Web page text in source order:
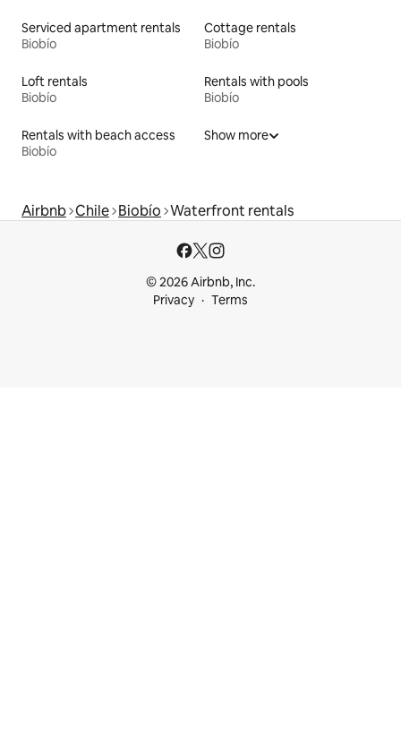
Serviced apartment rentals
Biobío
Cottage rentals
Biobío
Loft rentals
Biobío
Rentals with pools
Biobío
Rentals with beach access
Biobío
Show more
Airbnb Chile Biobío Waterfront rentals
© 2026 Airbnb, Inc.
Privacy
Terms